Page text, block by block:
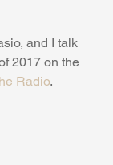
and I talk
2017 on the
Radio.